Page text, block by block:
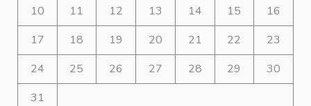
10
11 12 13 14 15
16
17
18 19 20 21 22
23
24
25 26 27 28 29
30
31